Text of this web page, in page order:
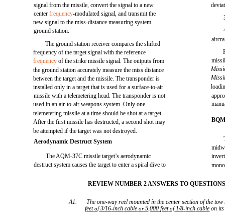
signal from the missile, convert the signal to a new
centerfrequency-modulated signal, and transmit the
new signal to the miss-distance measuring system
ground station.
The ground station receiver compares the shifted
frequency of the target signal with the reference
frequency of the strike missile signal. The outputs from
the ground station accurately measure the miss distance
between the target and the missile. The transponder is
installed only in a target that is used for a surface-to-air
missile with a telemetering head. The transponder is not
used in an air-to-air weapons system. Only one
telemetering missile at a time should be shot at a target.
After the first missile has destructed, a second shot may
be attempted if the target was not destroyed.
Aerodynamic Destruct System
The AQM-37C missile target’s aerodynamic
destruct system causes the target to enter a spiral dive to
REVIEW NUMBER 2 ANSWERS TO
A1.
The one-way reel mounted in the center section of the
feet of 3/16-inch cable or 5,000 feet of 1/8-inch cable on